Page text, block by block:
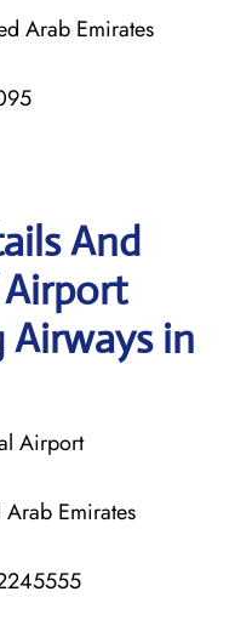
Arab Emirates
And
in
Airport
Emirates